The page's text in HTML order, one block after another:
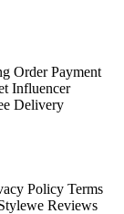
Order Payment
Influencer
Delivery
Policy Terms
Reviews